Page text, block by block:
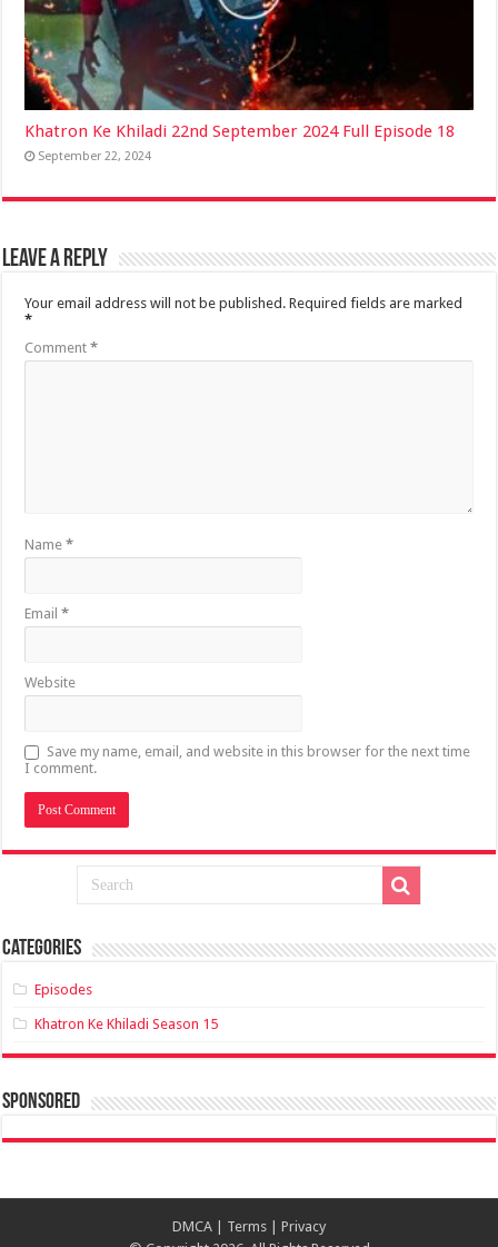
Khatron Ke Khiladi 22nd September 2024 Full Episode 18
September 22, 2024
Leave a Reply
Your email address will not be published. Required fields are marked
*
Comment*
Name*
Email*
Website
Save my name, email, and website in this browser for the next time
I comment.
Categories
Episodes
Khatron Ke Khiladi Season 15
sponsored
DMCA Terms
Privacy